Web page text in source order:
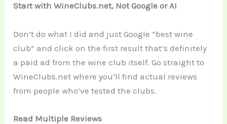
Start with WineClubs.net, Not Google or AI
Don’t do what I did and just Google “best wine
club” and click on the first result that’s definitely
a paid ad from the wine club itself. Go straight to
WineClubs.net where you’ll find actual reviews
from people who’ve tested the clubs.
Read Multiple Reviews